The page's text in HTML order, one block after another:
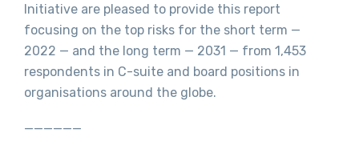
Initiative are pleased to provide this report
focusing on the top risks for the short term —
2022 — and the long term — 2031 — from 1,453
respondents in C-suite and board positions in
organisations around the globe.
______